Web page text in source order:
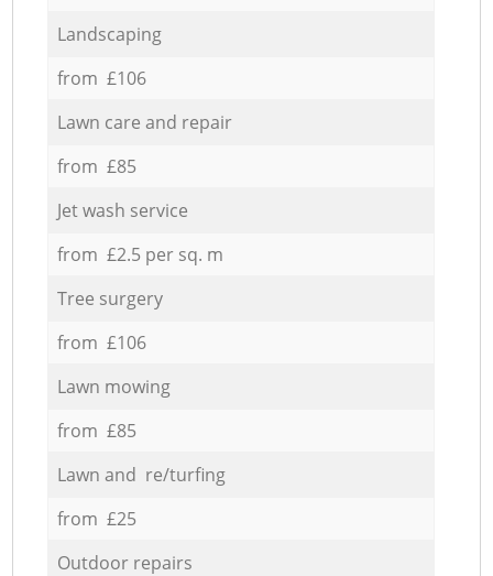
Landscaping
from £106
Lawn care and repair
from £85
Jet wash service
from £2.5 per sq. m
Tree surgery
from £106
Lawn mowing
from £85
Lawn and re/turfing
from £25
Outdoor repairs